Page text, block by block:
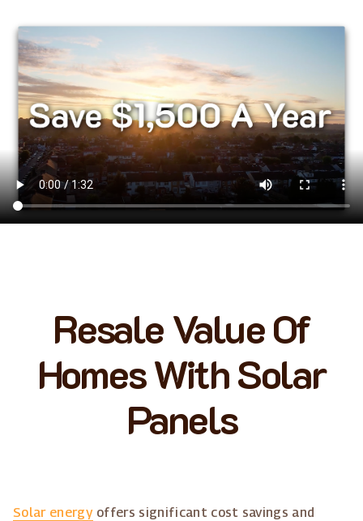
Resale Value Of
Homes With Solar
Panels
Solar energyoffers significant cost savings and